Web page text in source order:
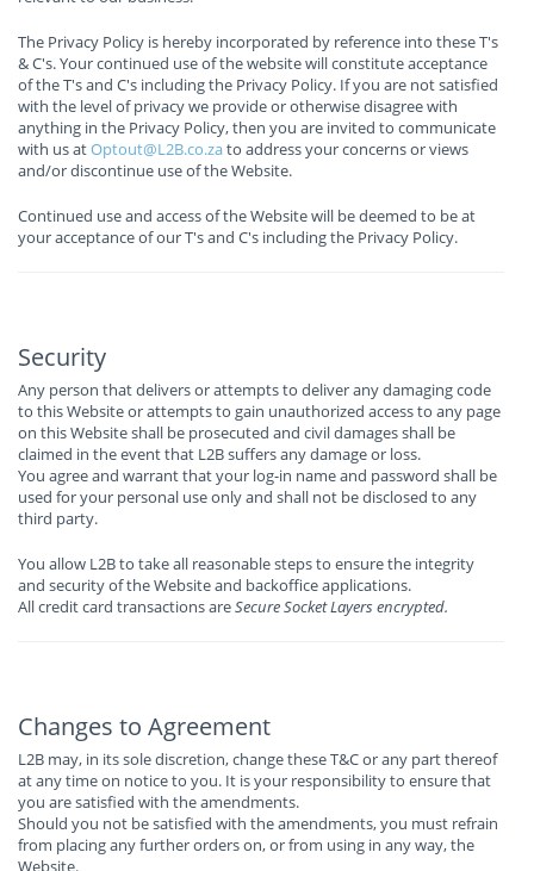
The Privacy Policy is hereby incorporated by reference into these T's
& C's. Your continued use of the website will constitute acceptance
of the T's and C's including the Privacy Policy. If you are not satisfied
with the level of privacy we provide or otherwise disagree with
anything in the Privacy Policy, then you are invited to communicate
with us atOptout@L2B.co.zato address your concerns or views
and/or discontinue use of the Website.
Continued use and access of the Website will be deemed to be at
your acceptance of our T's and C's including the Privacy Policy.
Security
Any person that delivers or attempts to deliver any damaging code
to this Website or attempts to gain unauthorized access to any page
on this Website shall be prosecuted and civil damages shall be
claimed in the event that L2B suffers any damage or loss.
You agree and warrant that your log-in name and password shall be
used for your personal use only and shall not be disclosed to any
third party.
You allow L2B to take all reasonable steps to ensure the integrity
and security of the Website and backoffice applications.
All credit card transactions areSecure Socket Layers encrypted.
Changes to Agreement
L2B may, in its sole discretion, change these T&C or any part thereof
at any time on notice to you. It is your responsibility to ensure that
you are satisfied with the amendments.
Should you not be satisfied with the amendments, you must refrain
from placing any further orders on, or from using in any way, the
Website.